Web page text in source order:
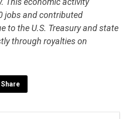
jobs and contributed
to the U.S. Treasury and state
through royalties on
Share